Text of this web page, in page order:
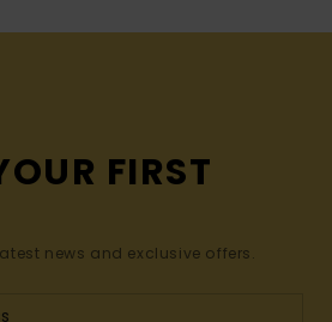
FIRST
news and exclusive offers.